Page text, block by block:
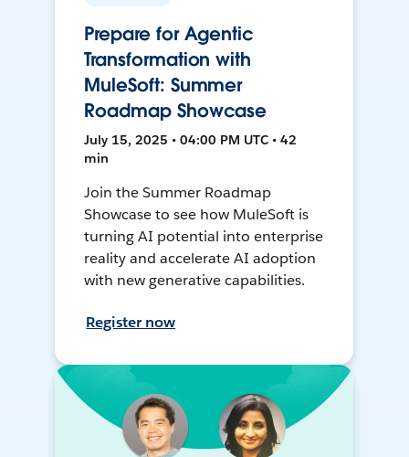
Prepare for Agentic
Transformation with
MuleSoft: Summer
Roadmap Showcase
July 15, 2025 • 04:00 PM UTC • 42
min
Join the Summer Roadmap
Showcase to see how MuleSoft is
turning AI potential into enterprise
reality and accelerate AI adoption
with new generative capabilities.
Register now